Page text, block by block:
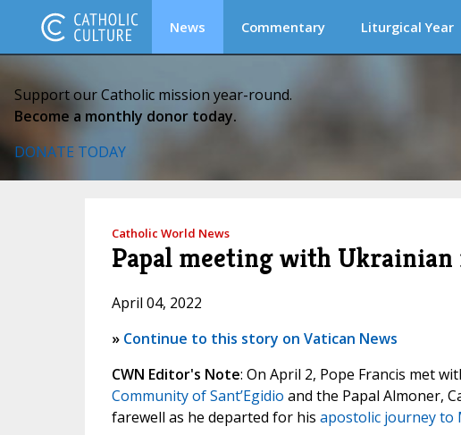
News Commentary Liturgical Year
Support our Catholic mission year-round.
Become a monthly donor today.
DONATE TODAY
Catholic World News
Papal meeting with Ukrainian
April 04, 2022
» Continue to this story on Vatican News
CWN Editor's Note: On April 2, Pope Francis met
Community of Sant’Egidio and the Papal Almoner,
farewell as he departed for his apostolic journey to